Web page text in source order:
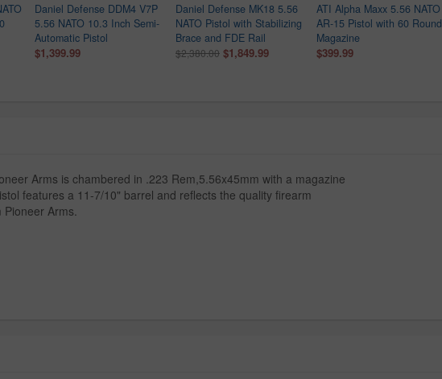
Daniel Defense DDM4 V7P
5.56 NATO 10.3 Inch Semi-
Automatic Pistol
$1,399.99
Daniel Defense MK18 5.56
NATO Pistol with Stabilizing
Brace and FDE Rail
$2,380.00 $1,849.99
ATI Alpha Maxx 5.56 NATO
AR-15 Pistol with 60 Round
Magazine
$399.99
Arms is chambered in .223 Rem,5.56x45mm with a magazine
features a 11-7/10" barrel and reflects the quality firearm
Arms.